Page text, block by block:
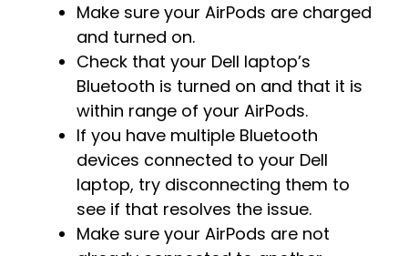
Make sure your AirPods are charged
and turned on.
Check that your Dell laptop’s
Bluetooth is turned on and that it is
within range of your AirPods.
If you have multiple Bluetooth
devices connected to your Dell
laptop, try disconnecting them to
see if that resolves the issue.
Make sure your AirPods are not